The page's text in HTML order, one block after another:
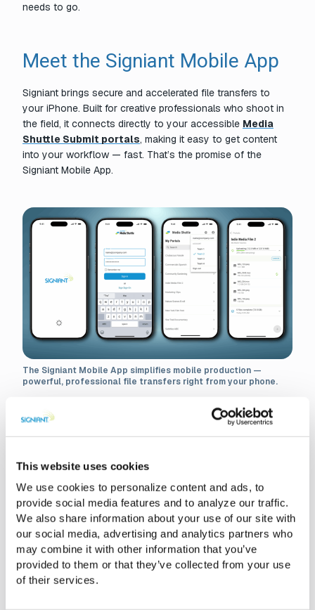
This website uses cookies
We use cookies to personalize content and ads, to
provide social media features and to analyze our traffic.
We also share information about your use of our site with
our social media, advertising and analytics partners who
may combine it with other information that you’ve
provided to them or that they’ve collected from your use
of their services.
needs to go.
Meet the Signiant Mobile App
Signiant brings secure and accelerated file transfers to
your iPhone. Built for creative professionals who shoot in
the field, it connects directly to your accessible Media
Shuttle Submit portals, making it easy to get content
into your workflow — fast. That’s the promise of the
Signiant Mobile App.
The Signiant Mobile App simplifies mobile production —
powerful, professional file transfers right from your phone.
Smart Phones. Slow Process.
Here’s Why.
For all its convenience, mobile production comes with
limitations once the footage is captured. Files get stuck on
your phone with no easy or quick way to send them.
Uploads to consumer cloud apps fail or stall, especially
when you’re working with large, high-quality video.
Producers are left waiting on clips they know were already
shot and teams often resort to any way possible just to